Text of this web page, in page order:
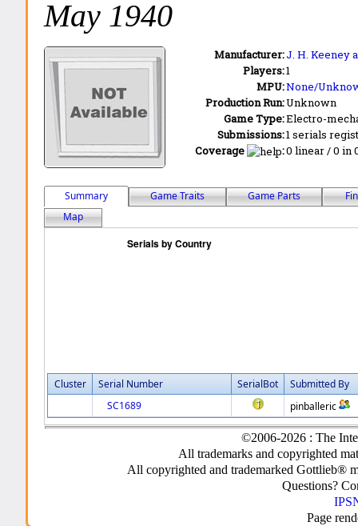
May 1940
Manufacturer:J. H. Keeney
Players:1
MPU:None/
Production Run:Unknown
Game Type:Electro-
Submissions:1 serials
Coverage
:0 linear / 0 in
Summary Game Traits Game Parts
Map
Cluster Serial Number SerialBot
Submitted By
SC1689
pinballeric
©2006-2026 : The
All trademarks and copyrighted
All copyrighted and trademarked Gottlieb®
Questions?
Page